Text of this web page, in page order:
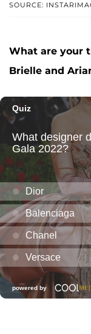
SOURCE:
What are your
Brielle and